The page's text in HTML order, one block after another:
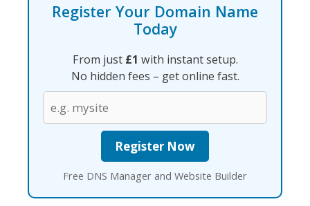
Register Your Domain Name
Today
From just £1 with instant setup.
No hidden fees – get online fast.
Free DNS Manager and Website Builder